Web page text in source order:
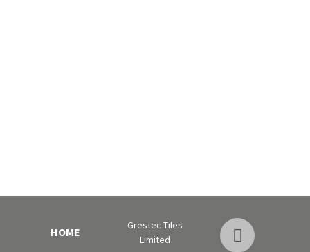
HOME
Grestec Tiles
Limited